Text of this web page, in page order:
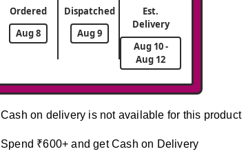
Ordered
Aug 8
Dispatched
Aug 9
Est.
Delivery
Aug 10 -
Aug 12
Cash on delivery is not available for this product
Spend ₹600+ and get Cash on Delivery